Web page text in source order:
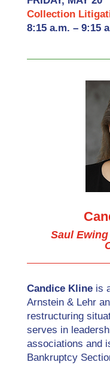
Collection
8:15 a.m. – 9:15
Saul
Candice Klineis
Arnstein & Lehr
restructuring
serves in
associations and
Bankruptcy